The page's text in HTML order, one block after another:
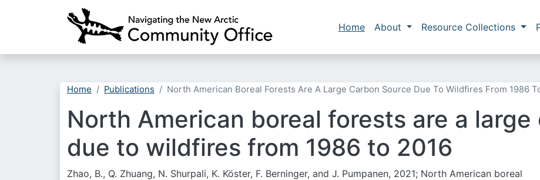
Main navigation
Home About Resource Collections
Home Publications North American Boreal Forests Are A Large Carbon Source Due To Wildfires From 1986
North American boreal forests are a
due to wildfires from 1986 to 2016
Zhao, B., Q. Zhuang, N. Shurpali, K. Köster, F. Berninger, and J. Pumpanen, 2021; North American boreal